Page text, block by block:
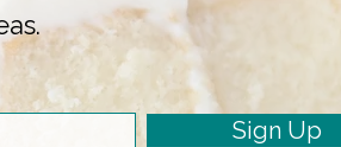
Sign Up